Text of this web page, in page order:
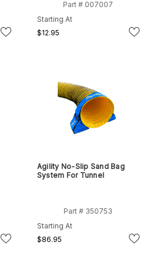
Part # 007007
Starting At
$12.95
Agility No-Slip Sand Bag
System For Tunnel
Part # 350753
Starting At
$86.95